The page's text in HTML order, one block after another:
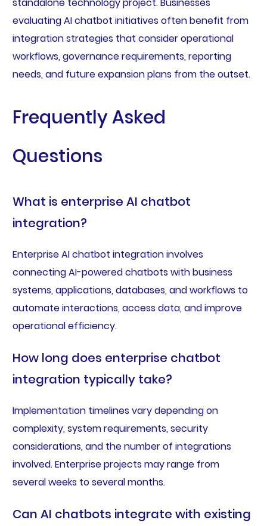
evaluating AI chatbot initiatives often benefit from
integration strategies that consider operational
workflows, governance requirements, reporting
needs, and future expansion plans from the outset.
Frequently Asked
Questions
What is enterprise AI chatbot
integration?
Enterprise AI chatbot integration involves
connecting AI-powered chatbots with business
systems, applications, databases, and workflows to
automate interactions, access data, and improve
operational efficiency.
How long does enterprise chatbot
integration typically take?
Implementation timelines vary depending on
complexity, system requirements, security
considerations, and the number of integrations
involved. Enterprise projects may range from
several weeks to several months.
Can AI chatbots integrate with existing